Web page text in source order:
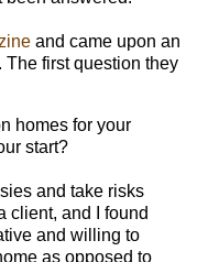
and came upon an
first question they
homes for your
start?
and take risks
client, and I found
and willing to
as opposed to